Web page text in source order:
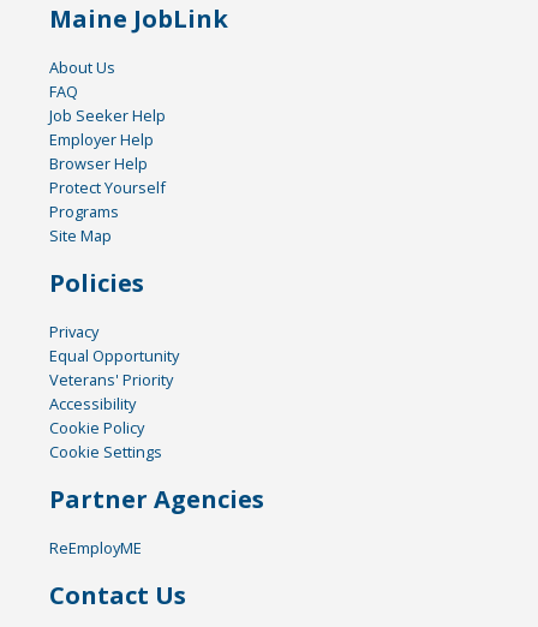
Maine JobLink
About Us
FAQ
Job Seeker Help
Employer Help
Browser Help
Protect Yourself
Programs
Site Map
Policies
Privacy
Equal Opportunity
Veterans' Priority
Accessibility
Cookie Policy
Cookie Settings
Partner Agencies
ReEmployME
Contact Us